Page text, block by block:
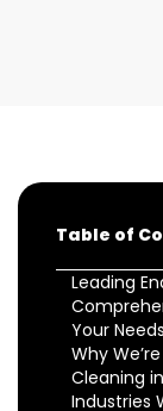
Table of
Leading
Your Needs
Why
Cleaning
Industries